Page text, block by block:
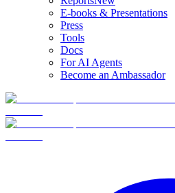
E-books & Presentations
Press
Tools
Docs
For AI Agents
Become an Ambassador